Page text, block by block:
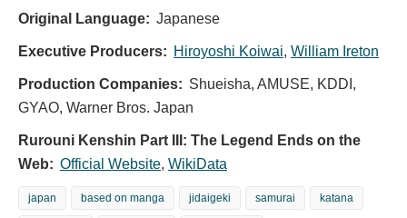
Original Language: Japanese
Executive Producers: Hiroyoshi Koiwai, William Ireton
Production Companies: Shueisha, AMUSE, KDDI,
GYAO, Warner Bros. Japan
Rurouni Kenshin Part III: The Legend Ends on the
Web: Official Website, WikiData
japan based on manga jidaigeki samurai katana